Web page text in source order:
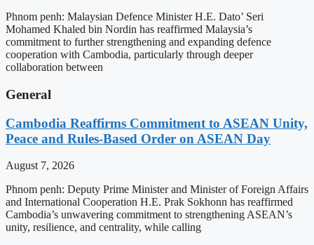
Phnom penh: Malaysian Defence Minister H.E. Dato’ Seri
Mohamed Khaled bin Nordin has reaffirmed Malaysia’s
commitment to further strengthening and expanding defence
cooperation with Cambodia, particularly through deeper
collaboration between
General
Cambodia Reaffirms Commitment to ASEAN Unity,
Peace and Rules-Based Order on ASEAN Day
August 7, 2026
Phnom penh: Deputy Prime Minister and Minister of Foreign Affairs
and International Cooperation H.E. Prak Sokhonn has reaffirmed
Cambodia’s unwavering commitment to strengthening ASEAN’s
unity, resilience, and centrality, while calling